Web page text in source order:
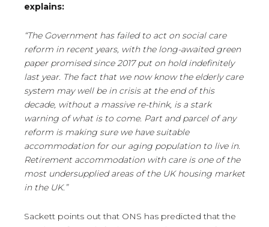
explains:
“The Government has failed to act on social care
reform in recent years, with the long-awaited green
paper promised since 2017 put on hold indefinitely
last year. The fact that we now know the elderly care
system may well be in crisis at the end of this
decade, without a massive re-think, is a stark
warning of what is to come. Part and parcel of any
reform is making sure we have suitable
accommodation for our aging population to live in.
Retirement accommodation with care is one of the
most undersupplied areas of the UK housing market
in the UK.”
Sackett points out that ONS has predicted that the